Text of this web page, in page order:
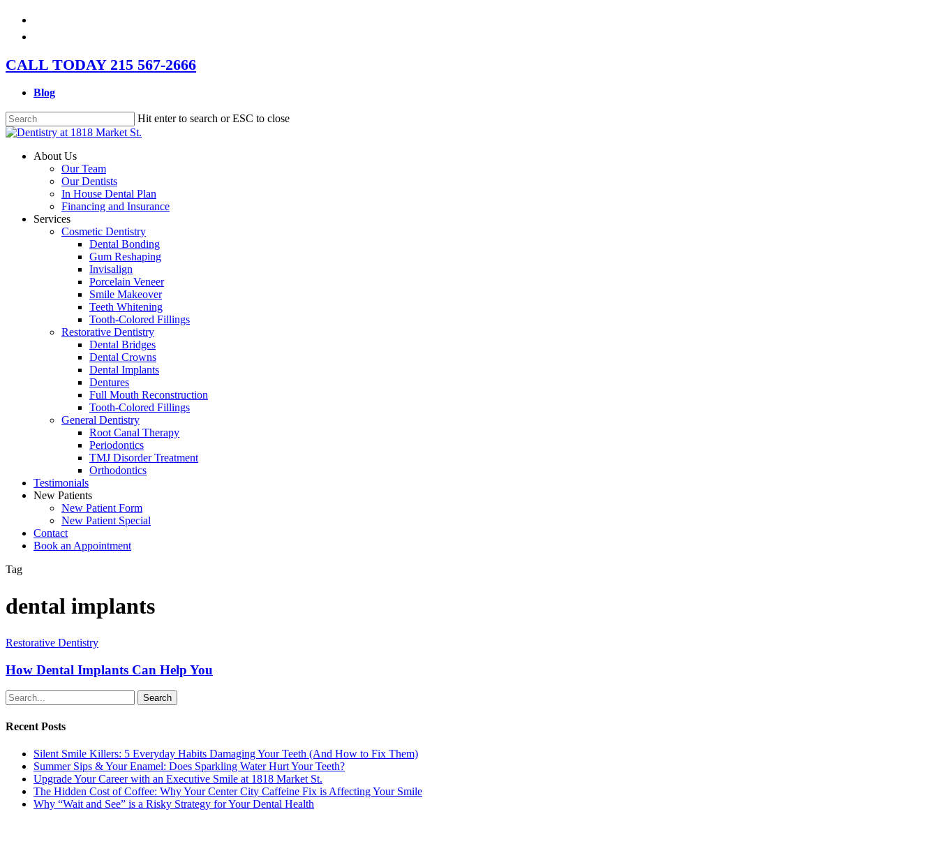
Skip
main
CALL TODAY 215 567-2666
Blog
Hit enter to search or ESC to close
Close
Menu
About Us
Our Team
Our Dentists
In House Dental Plan
Financing and Insurance
Services
Cosmetic Dentistry
Dental Bonding
Gum Reshaping
Invisalign
Porcelain Veneer
Smile Makeover
Teeth Whitening
Tooth-Colored Fillings
Restorative Dentistry
Dental Bridges
Dental Crowns
Dental Implants
Dentures
Full Mouth Reconstruction
Tooth-Colored Fillings
General Dentistry
Root Canal Therapy
Periodontics
TMJ Disorder Treatment
Orthodontics
Testimonials
New Patients
New Patient Form
New Patient Special
Contact
Book an Appointment
Tag
dental implants
How
Implants
Can
Help
You
Restorative Dentistry
How Dental Implants Can Help You
Search
Recent Posts
Silent Smile Killers: 5 Everyday Habits Damaging Your Teeth (And How to Fix Them)
Summer Sips & Your Enamel: Does Sparkling Water Hurt Your Teeth?
Upgrade Your Career with an Executive Smile at 1818 Market St.
The Hidden Cost of Coffee: Why Your Center City Caffeine Fix is Affecting Your Smile
Why “Wait and See” is a Risky Strategy for Your Dental Health